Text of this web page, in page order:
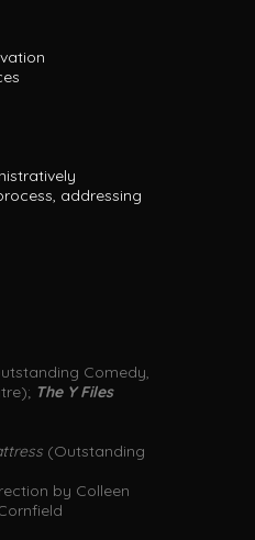
addressing
Comedy,
The Y Files
(Outstanding
by Colleen